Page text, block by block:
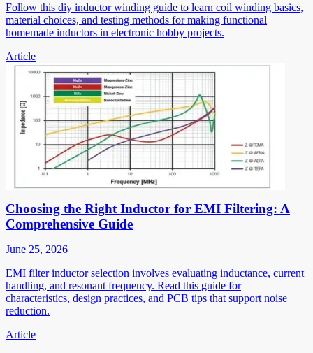
Follow this diy inductor winding guide to learn coil winding basics,
material choices, and testing methods for making functional
homemade inductors in electronic hobby projects.
Article
Choosing the Right Inductor for EMI Filtering: A
Comprehensive Guide
June 25, 2026
EMI filter inductor selection involves evaluating inductance, current
handling, and resonant frequency. Read this guide for
characteristics, design practices, and PCB tips that support noise
reduction.
Article